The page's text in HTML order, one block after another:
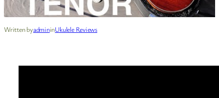
Written byadmininUkulele Reviews